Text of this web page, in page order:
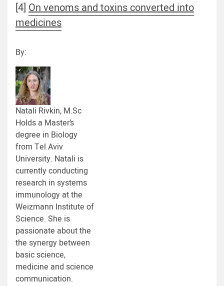
[4] On venoms and toxins converted into
medicines
By:
Natali Rivkin, M.Sc
Holds a Master’s
degree in Biology
from Tel Aviv
University. Natali is
currently conducting
research in systems
immunology at the
Weizmann Institute of
Science. She is
passionate about the
the synergy between
basic science,
medicine and science
communication.